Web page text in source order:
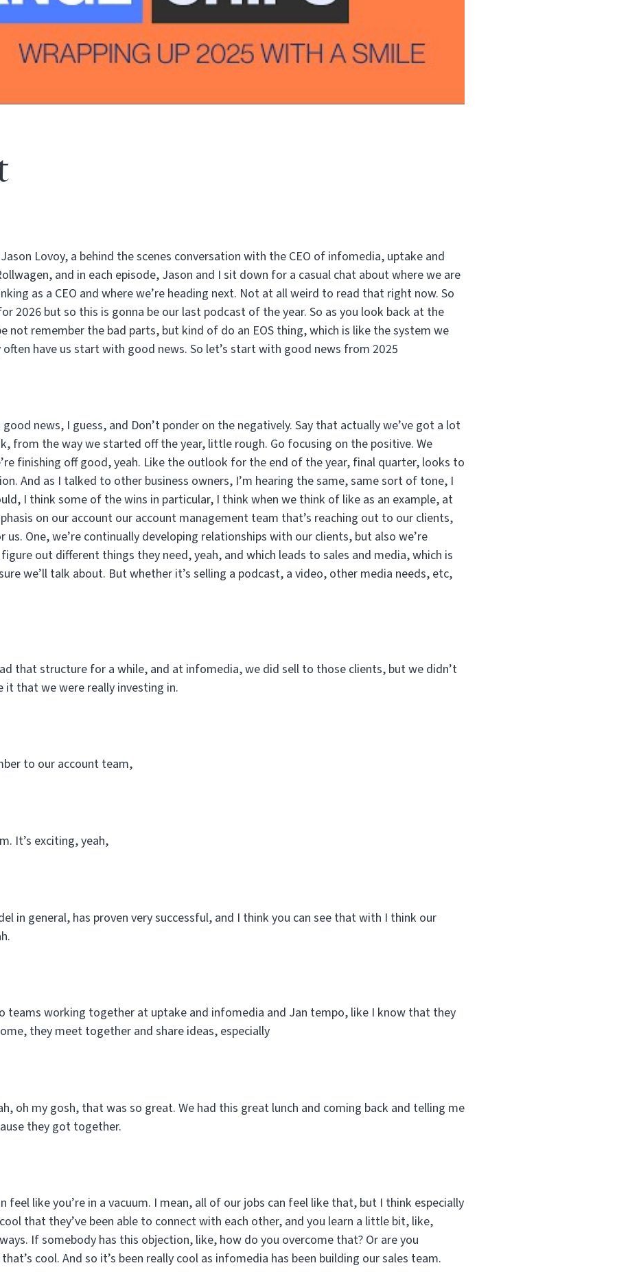
Lovoy, a behind the scenes conversation with the CEO of infomedia, uptake and
and in each episode, Jason and I sit down for a casual chat about where we are
as a CEO and where we’re heading next. Not at all weird to read that right now. So
2026 but so this is gonna be our last podcast of the year. So as you look back at the
not remember the bad parts, but kind of do an EOS thing, which is like the system we
have us start with good news. So let’s start with good news from 2025
news, I guess, and Don’t ponder on the negatively. Say that actually we’ve got a lot
from the way we started off the year, little rough. Go focusing on the positive. We
finishing off good, yeah. Like the outlook for the end of the year, final quarter, looks to
And as I talked to other business owners, I’m hearing the same, same sort of tone, I
I think some of the wins in particular, I think when we think of like as an example, at
on our account our account management team that’s reaching out to our clients,
us. One, we’re continually developing relationships with our clients, but also we’re
out different things they need, yeah, and which leads to sales and media, which is
we’ll talk about. But whether it’s selling a podcast, a video, other media needs, etc,
that structure for a while, and at infomedia, we did sell to those clients, but we didn’t
that we were really investing in.
to our account team,
It’s exciting, yeah,
in general, has proven very successful, and I think you can see that with I think our
teams working together at uptake and infomedia and Jan tempo, like I know that they
they meet together and share ideas, especially
oh my gosh, that was so great. We had this great lunch and coming back and telling me
they got together.
feel like you’re in a vacuum. I mean, all of our jobs can feel like that, but I think especially
that they’ve been able to connect with each other, and you learn a little bit, like,
If somebody has this objection, like, how do you overcome that? Or are you
cool. And so it’s been really cool as infomedia has been building our sales team.